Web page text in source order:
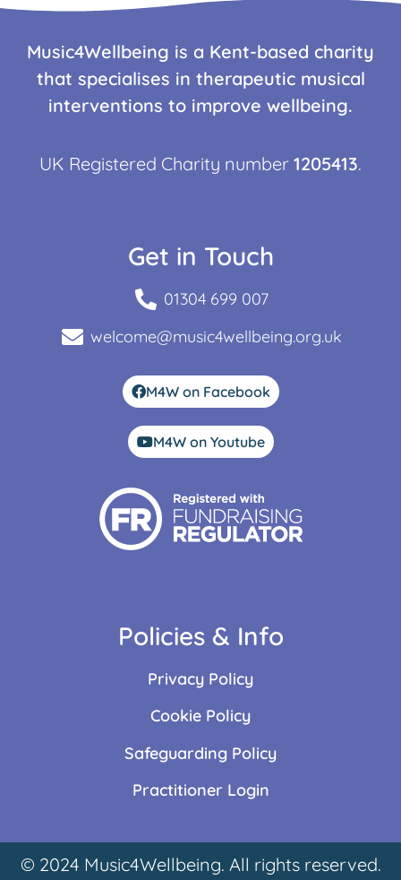
Music4Wellbeing is a Kent-based charity
that specialises in therapeutic musical
interventions to improve wellbeing.
UK Registered Charity number 1205413.
Get in Touch
01304 699 007
welcome@music4wellbeing.org.uk
M4W on Facebook
M4W on Youtube
Policies & Info
Privacy Policy
Cookie Policy
Safeguarding Policy
Practitioner Login
© 2024 Music4Wellbeing. All rights reserved.